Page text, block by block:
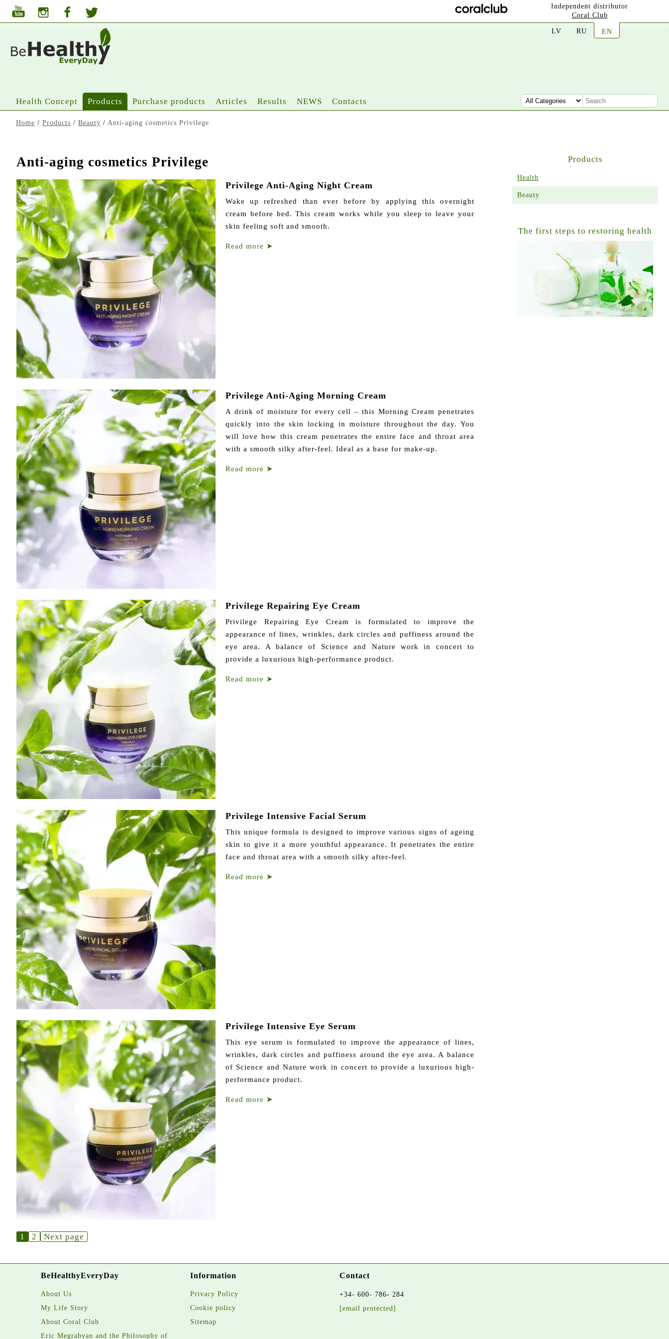
Independent distributor
Coral Club
LV
RU EN
Health Concept Products Purchase products Articles Results NEWS Contacts
Home / Products / Beauty / Anti-aging cosmetics Privilege
Anti-aging cosmetics Privilege
Privilege Anti-Aging Night Cream
Wake up refreshed than ever before by applying this overnight
cream before bed. This cream works while you sleep to leave your
skin feeling soft and smooth.
Read more ➤
Privilege Anti-Aging Morning Cream
A drink of moisture for every cell – this Morning Cream penetrates
quickly into the skin locking in moisture throughout the day. You
will love how this cream penetrates the entire face and throat area
with a smooth silky after-feel. Ideal as a base for make-up.
Read more ➤
Privilege Repairing Eye Cream
Privilege Repairing Eye Cream is formulated to improve the
appearance of lines, wrinkles, dark circles and puffiness around the
eye area. A balance of Science and Nature work in concert to
provide a luxurious high-performance product.
Read more ➤
Privilege Intensive Facial Serum
This unique formula is designed to improve various signs of ageing
skin to give it a more youthful appearance. It penetrates the entire
face and throat area with a smooth silky after-feel.
Read more ➤
Privilege Intensive Eye Serum
This eye serum is formulated to improve the appearance of lines,
wrinkles, dark circles and puffiness around the eye area. A balance
of Science and Nature work in concert to provide a luxurious high-
performance product.
Read more ➤
1 2 Next page
Products
Health
Beauty
The first steps to restoring health
BeHealthyEveryDay
About Us
My Life Story
About Coral Club
Eric Megrabyan and the Philosophy of
Information
Privacy Policy
Cookie policy
Sitemap
Contact
+34- 600- 786- 284
[email protected]